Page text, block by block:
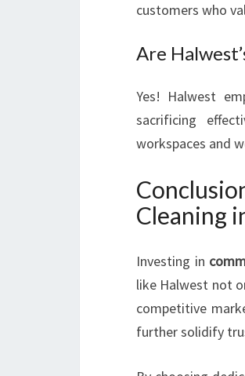
customers who
Are
Yes! Halwest
sacrificing
workspaces and
Cleaning
Investing in
like Halwest not
competitive
further solidify